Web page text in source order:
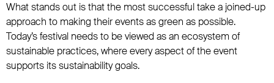
What stands out is that the most successful take a joined-up
approach to making their events as green as possible.
Today’s festival needs to be viewed as an ecosystem of
sustainable practices, where every aspect of the event
supports its sustainability goals.